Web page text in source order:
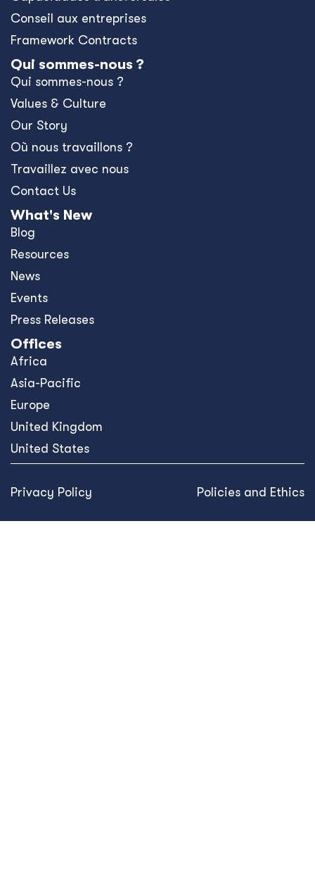
Conseil aux entreprises
Framework Contracts
Qui sommes-nous ?
Qui sommes-nous ?
Values & Culture
Our Story
Où nous travaillons ?
Travaillez avec nous
Contact Us
What's New
Blog
Resources
News
Events
Press Releases
Offices
Africa
Asia-Pacific
Europe
United Kingdom
United States
Privacy Policy Policies and Ethics